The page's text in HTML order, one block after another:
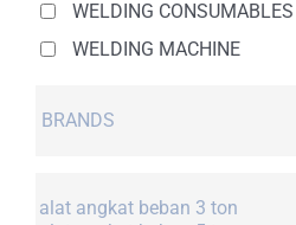
WELDING CONSUMABLES
WELDING MACHINE